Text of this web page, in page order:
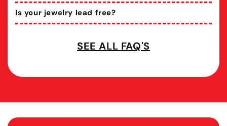
Is your jewelry lead free?
SEE ALL FAQ'S